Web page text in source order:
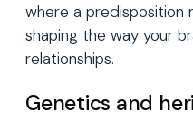
where a predisposition
shaping the way your
relationships.
Genetics and